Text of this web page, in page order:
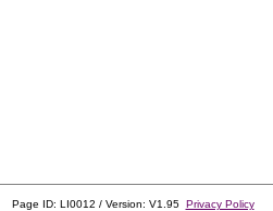
Page ID: LI0012 / Version: V1.95 Privacy Policy